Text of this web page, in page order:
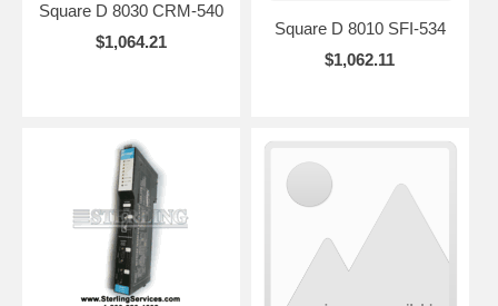
Square D 8030 CRM-540
$1,064.21
Square D 8010 SFI-534
$1,062.11